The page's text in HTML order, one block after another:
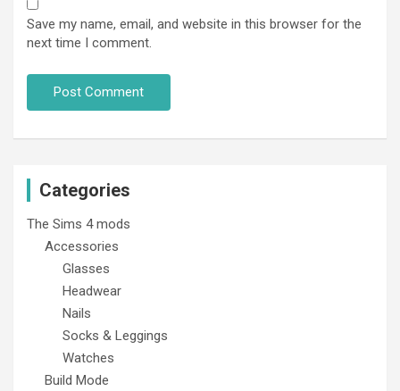
Save my name, email, and website in this browser for the
next time I comment.
Categories
The Sims 4 mods
Accessories
Glasses
Headwear
Nails
Socks & Leggings
Watches
Build Mode